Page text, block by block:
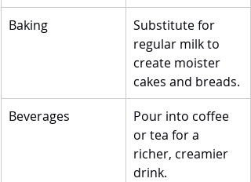
Baking
Substitute for
regular milk to
create moister
cakes and breads.
Beverages
Pour into coffee
or tea for a
richer, creamier
drink.